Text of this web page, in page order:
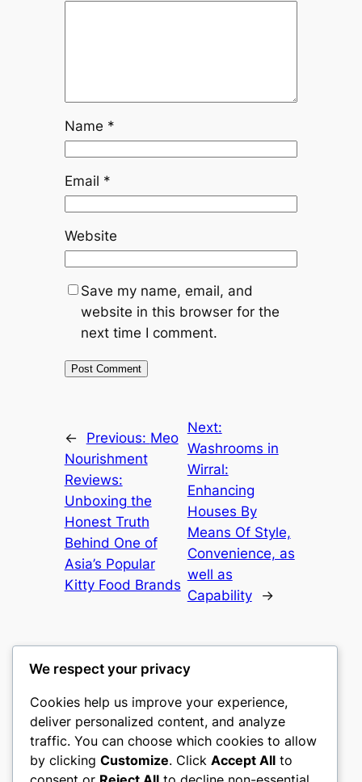
Name *
Email *
Website
Save my name, email, and
website in this browser for the
next time I comment.
← Previous: Meo
Nourishment
Reviews:
Unboxing the
Honest Truth
Behind One of
Asia’s Popular
Kitty Food Brands
Next:
Washrooms in
Wirral:
Enhancing
Houses By
Means Of Style,
Convenience, as
well as
Capability
→
culture
My WordPress Blog
We respect your privacy
Cookies help us improve your experience,
deliver personalized content, and analyze
traffic. You can choose which cookies to allow
by clicking Customize. Click Accept All to